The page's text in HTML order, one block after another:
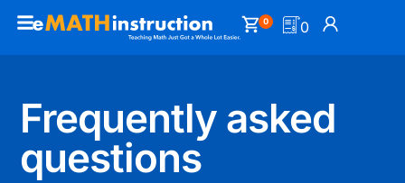
0 0
Frequently asked
questions